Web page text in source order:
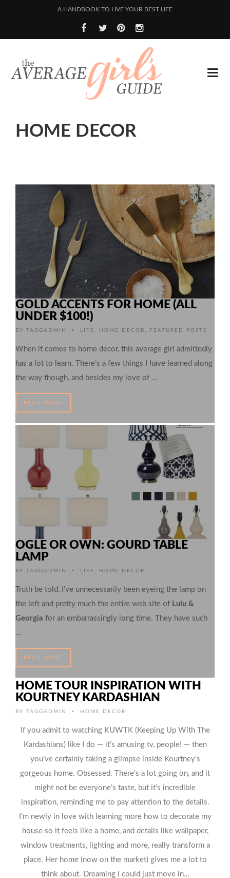
A HANDBOOK TO LIVE YOUR BEST LIFE
HOME DECOR
GOLD ACCENTS FOR HOME (ALL
UNDER $100!)
BY TAGGADMIN • LIFE HOME DECOR FEATURED POSTS
When it comes to home decor, this average girl admittedly
has a lot to learn. There’s a few things I have learned along
the way though, and besides my love of …
READ MORE
OGLE OR OWN: GOURD TABLE
LAMP
BY TAGGADMIN • LIFE HOME DECOR
Truth be told, I’ve unnecessarily been eyeing the lamp on
the left and pretty much the entire web site of Lulu &
Georgia for an embarrassingly long time. They have such
…
READ MORE
HOME TOUR INSPIRATION WITH
KOURTNEY KARDASHIAN
BY TAGGADMIN • HOME DECOR
If you admit to watching KUWTK (Keeping Up With The
Kardashians) like I do — it’s amusing tv, people! — then
you’ve certainly taking a glimpse inside Kourtney’s
gorgeous home. Obsessed. There’s a lot going on, and it
might not be everyone’s taste, but it’s incredible
inspiration, reminding me to pay attention to the details.
I’m newly in love with learning more how to decorate my
house so it feels like a home, and details like wallpaper,
window treatments, lighting and more, really transform a
place. Her home (now on the market) gives me a lot to
think about. Dreaming I could just move in…